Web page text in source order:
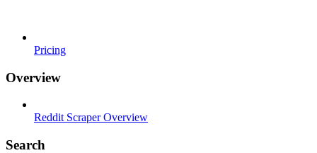
Pricing
Overview
Reddit Scraper Overview
Search